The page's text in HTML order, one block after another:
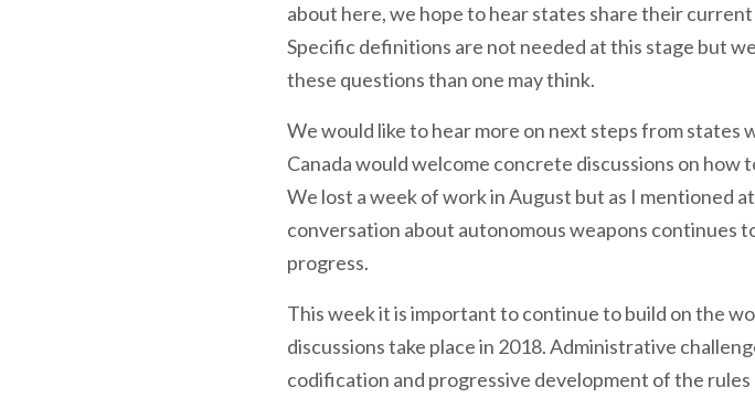
about here, we hope to hear states share their
Specific definitions are not needed at this stage but
these questions than one may think.
We would like to hear more on next steps from states
Canada would welcome concrete discussions on how
We lost a week of work in August but as I mentioned
conversation about autonomous weapons continues
progress.
This week it is important to continue to build on the
discussions take place in 2018. Administrative
codification and progressive development of the